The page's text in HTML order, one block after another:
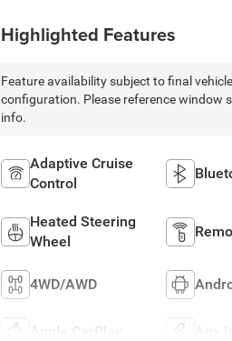
Highlighted Features
Feature availability subject to final vehicle
configuration. Please reference window
info.
Adaptive Cruise
Control
Heated Steering
Wheel
4WD/AWD
Apple CarPlay Aux